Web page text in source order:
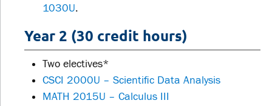
1030U.
Year 2 (30 credit hours)
Two electives*
CSCI 2000U – Scientific Data Analysis
MATH 2015U – Calculus III